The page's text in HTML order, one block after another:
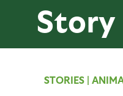
Story
STORIES |